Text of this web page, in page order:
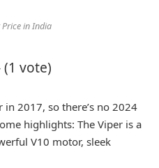
Price in India
(1 vote)
2017, so there’s no 2024
highlights: The Viper is a
V10 motor, sleek